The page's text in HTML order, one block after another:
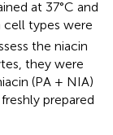
at 37°C and
cell types were
the niacin
they were
(PA + NIA)
prepared